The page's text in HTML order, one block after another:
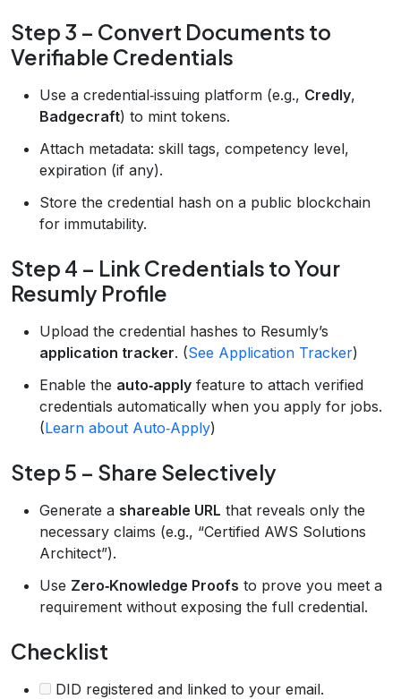
Step 3 – Convert Documents to
Verifiable Credentials
Use a credential‑issuing platform (e.g., Credly,
Badgecraft) to mint tokens.
Attach metadata: skill tags, competency level,
expiration (if any).
Store the credential hash on a public blockchain
for immutability.
Step 4 – Link Credentials to Your
Resumly Profile
Upload the credential hashes to Resumly’s
application tracker. (See Application Tracker)
Enable the auto‑apply feature to attach verified
credentials automatically when you apply for jobs.
(Learn about Auto‑Apply)
Step 5 – Share Selectively
Generate a shareable URL that reveals only the
necessary claims (e.g., “Certified AWS Solutions
Architect”).
Use Zero‑Knowledge Proofs to prove you meet a
requirement without exposing the full credential.
Checklist
DID registered and linked to your email.